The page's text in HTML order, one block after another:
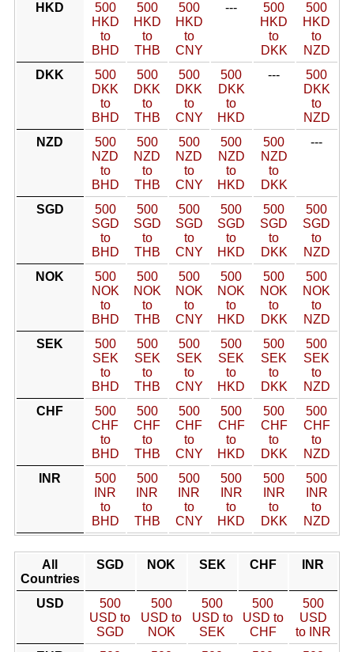
HKD
500
HKD
to
BHD
500
HKD
to
THB
500
HKD
to
CNY
---
500
HKD
to
DKK
500
HKD
to
NZD
DKK
500
DKK
to
BHD
500
DKK
to
THB
500
DKK
to
CNY
500
DKK
to
HKD
---
500
DKK
to
NZD
NZD
500
NZD
to
BHD
500
NZD
to
THB
500
NZD
to
CNY
500
NZD
to
HKD
500
NZD
to
DKK
---
SGD
500
SGD
to
BHD
500
SGD
to
THB
500
SGD
to
CNY
500
SGD
to
HKD
500
SGD
to
DKK
500
SGD
to
NZD
NOK
500
NOK
to
BHD
500
NOK
to
THB
500
NOK
to
CNY
500
NOK
to
HKD
500
NOK
to
DKK
500
NOK
to
NZD
SEK
500
SEK
to
BHD
500
SEK
to
THB
500
SEK
to
CNY
500
SEK
to
HKD
500
SEK
to
DKK
500
SEK
to
NZD
CHF
500
CHF
to
BHD
500
CHF
to
THB
500
CHF
to
CNY
500
CHF
to
HKD
500
CHF
to
DKK
500
CHF
to
NZD
INR
500
INR
to
BHD
500
INR
to
THB
500
INR
to
CNY
500
INR
to
HKD
500
INR
to
DKK
500
INR
to
NZD
All
Countries
SGD NOK SEK CHF INR
USD
500
USD to
SGD
500
USD to
NOK
500
USD to
SEK
500
USD to
CHF
500
USD
to INR